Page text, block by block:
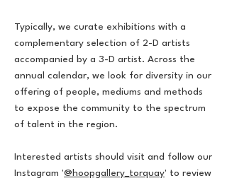
Typically, we curate exhibitions with a
complementary selection of 2-D artists
accompanied by a 3-D artist. Across the
annual calendar, we look for diversity in our
offering of people, mediums and methods
to expose the community to the spectrum
of talent in the region.
Interested artists should visit and follow our
Instagram '@hoopgallery_torquay' to review